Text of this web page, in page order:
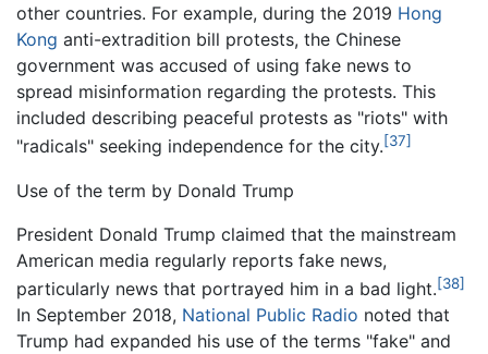
other countries. For example, during the 2019 Hong
Kong anti-extradition bill protests, the Chinese
government was accused of using fake news to
spread misinformation regarding the protests. This
included describing peaceful protests as "riots" with
"radicals" seeking independence for the city.[37]
Use of the term by Donald Trump
President Donald Trump claimed that the mainstream
American media regularly reports fake news,
particularly news that portrayed him in a bad light.[38]
In September 2018, National Public Radio noted that
Trump had expanded his use of the terms "fake" and